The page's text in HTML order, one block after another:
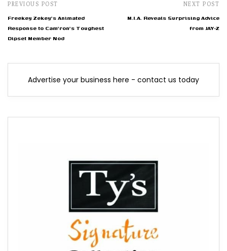
PREVIOUS POST
Freekey Zekey's Animated
Response to Cam'ron's Toughest
Dipset Member Nod
NEXT POST
M.I.A. Reveals Surprising Advice
from JAY-Z
Advertise your business here - contact us today